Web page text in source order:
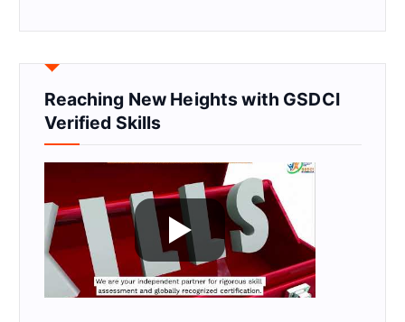
Reaching New Heights with GSDCI
Verified Skills